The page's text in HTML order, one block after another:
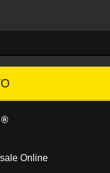
®
Online